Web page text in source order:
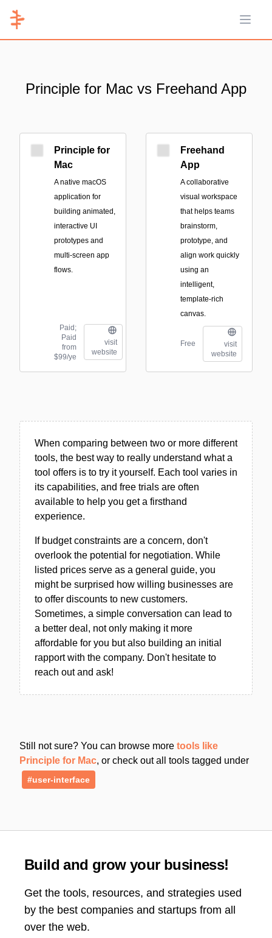
Open
Principle for Mac vs Freehand App
Principle for
Mac
A native macOS
application for
building animated,
interactive UI
prototypes and
multi-screen app
flows.
Paid;
Paid
from
$99/ye
visit
website
Freehand
App
A collaborative
visual workspace
that helps teams
brainstorm,
prototype, and
align work quickly
using an
intelligent,
template-rich
canvas.
Free
visit
website
When comparing between two or more different
tools, the best way to really understand what a
tool offers is to try it yourself. Each tool varies in
its capabilities, and free trials are often
available to help you get a firsthand
experience.
If budget constraints are a concern, don't
overlook the potential for negotiation. While
listed prices serve as a general guide, you
might be surprised how willing businesses are
to offer discounts to new customers.
Sometimes, a simple conversation can lead to
a better deal, not only making it more
affordable for you but also building an initial
rapport with the company. Don't hesitate to
reach out and ask!
Still not sure? You can browse more tools like
Principle for Mac, or check out all tools tagged under
#user-interface
Build and grow your business!
Get the tools, resources, and strategies used
by the best companies and startups from all
over the web.